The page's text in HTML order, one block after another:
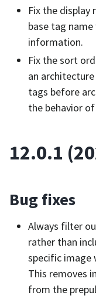
Fix the display
base tag
information.
Fix the sort
an
tags before
the behavior
12.0.1
Bug fixes
Always filter
rather than
specific image
This removes
from the